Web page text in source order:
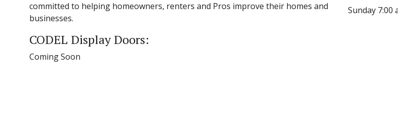
committed to helping homeowners, renters and Pros improve their homes and
businesses.
Sunday 7:00
CODEL Display Doors:
Coming Soon